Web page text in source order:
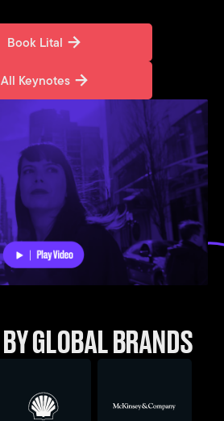
Book Lital
All Keynotes
BY GLOBAL BRANDS